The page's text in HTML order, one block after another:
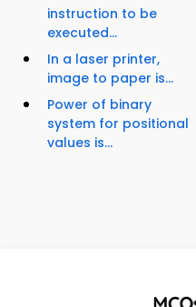
instruction to be
executed...
In a laser printer,
image to paper is...
Power of binary
system for positional
values is...